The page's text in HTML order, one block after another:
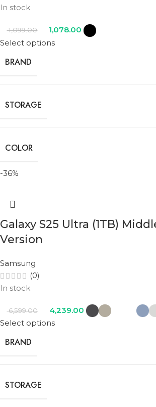
In stock
1,099.00
1,078.00
Select options
BRAND
STORAGE
COLOR
-36%
Galaxy S25 Ultra (1TB)
Version
Samsung
(0)
In stock
6,599.00
4,239.00
Select options
BRAND
STORAGE